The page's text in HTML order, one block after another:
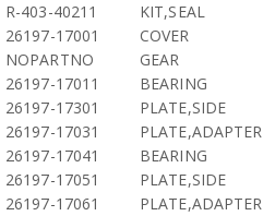
R-403-40211
KIT,SEAL
26197-17001
COVER
NOPARTNO
GEAR
26197-17011
BEARING
26197-17301
PLATE,SIDE
26197-17031
PLATE,ADAPTER
26197-17041
BEARING
26197-17051
PLATE,SIDE
26197-17061
PLATE,ADAPTER